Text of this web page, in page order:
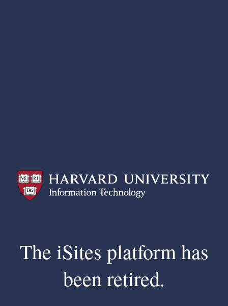
The iSites platform has
been retired.